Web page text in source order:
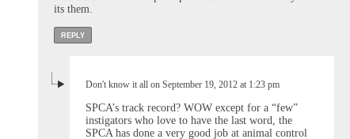
its them.
REPLY
Don't know it all on September 19, 2012 at 1:23 pm
SPCA’s track record? WOW except for a “few”
instigators who love to have the last word, the
SPCA has done a very good job at animal control